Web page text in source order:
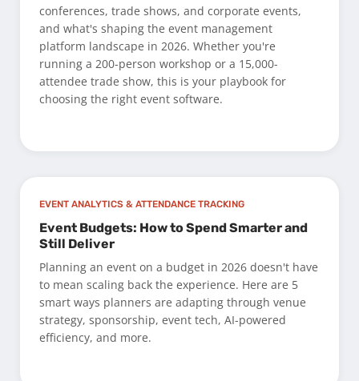
conferences, trade shows, and corporate events,
and what's shaping the event management
platform landscape in 2026. Whether you're
running a 200-person workshop or a 15,000-
attendee trade show, this is your playbook for
choosing the right event software.
EVENT ANALYTICS & ATTENDANCE TRACKING
Event Budgets: How to Spend Smarter and
Still Deliver
Planning an event on a budget in 2026 doesn't have
to mean scaling back the experience. Here are 5
smart ways planners are adapting through venue
strategy, sponsorship, event tech, AI-powered
efficiency, and more.